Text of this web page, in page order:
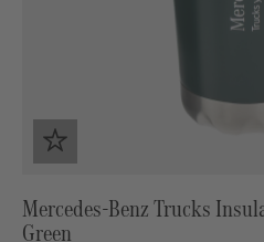
Mercedes-Benz Trucks
Green